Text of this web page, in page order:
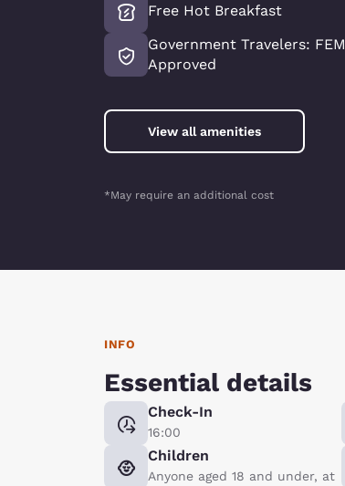
Free Hot Breakfast
Government Travelers:
Approved
View all amenities
*May require an additional cost
INFO
Essential details
Check-In
16:00
Children
Anyone aged 18 and under, at